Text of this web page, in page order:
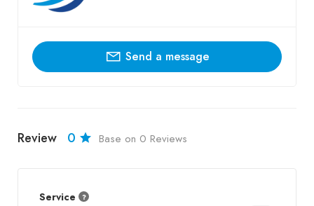
Send a message
Review 0 Base on 0 Reviews
Service